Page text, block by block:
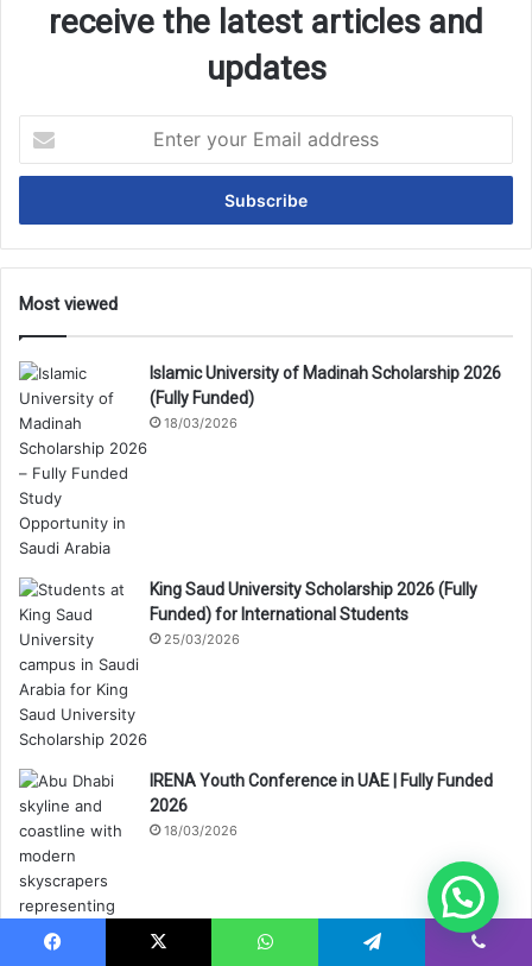
receive the latest articles and
updates
your
Email
Most viewed
Islamic University of Madinah Scholarship 2026
(Fully Funded)
18/03/2026
King Saud University Scholarship 2026 (Fully
Funded) for International Students
25/03/2026
IRENA Youth Conference in UAE | Fully Funded
2026
18/03/2026